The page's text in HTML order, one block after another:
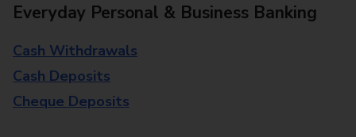
Everyday Personal & Business Banking
Cash Withdrawals
Cash Deposits
Cheque Deposits